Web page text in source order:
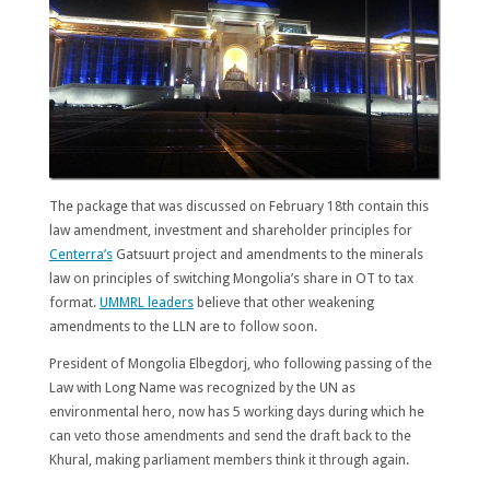
The package that was discussed on February 18th contain this
law amendment, investment and shareholder principles for
Centerra’sGatsuurt project and amendments to the minerals
law on principles of switching Mongolia’s share in OT to tax
format. UMMRL leadersbelieve that other weakening
amendments to the LLN are to follow soon.
President of Mongolia Elbegdorj, who following passing of the
Law with Long Name was recognized by the UN as
environmental hero, now has 5 working days during which he
can veto those amendments and send the draft back to the
Khural, making parliament members think it through again.